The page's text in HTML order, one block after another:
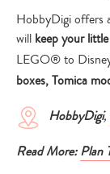
HobbyDigi offers
will keep your
LEGO® to
boxes, Tomica
HobbyDigi,
Read More: Plan